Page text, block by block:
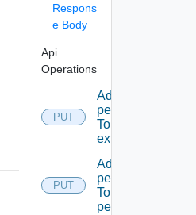
Respons
e Body
Api
Operations
PUT
Add A
permission
To A role
extension
PUT
Add A
permission
To admin
permissions